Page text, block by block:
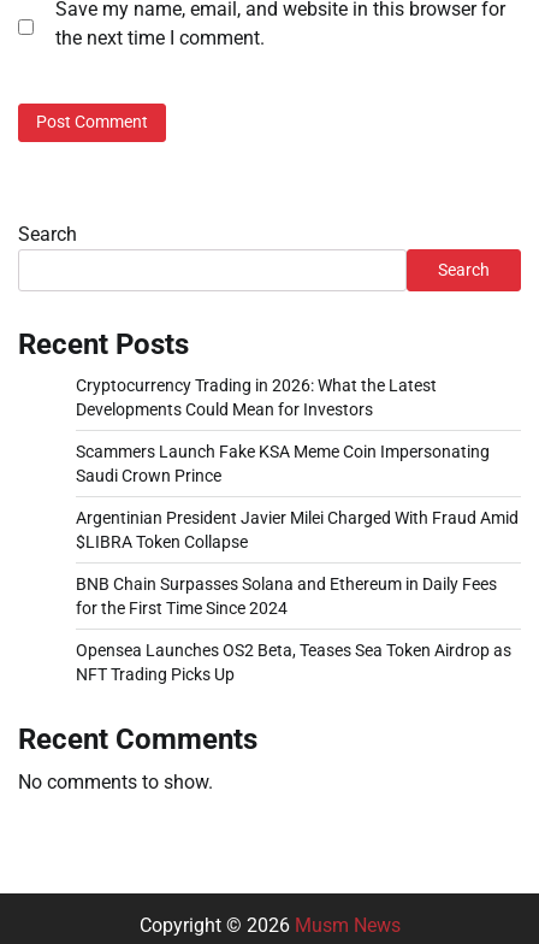
Save my name, email, and website in this browser for
the next time I comment.
Search
Search
Recent Posts
Cryptocurrency Trading in 2026: What the Latest
Developments Could Mean for Investors
Scammers Launch Fake KSA Meme Coin Impersonating
Saudi Crown Prince
Argentinian President Javier Milei Charged With Fraud Amid
$LIBRA Token Collapse
BNB Chain Surpasses Solana and Ethereum in Daily Fees
for the First Time Since 2024
Opensea Launches OS2 Beta, Teases Sea Token Airdrop as
NFT Trading Picks Up
Recent Comments
No comments to show.
Copyright © 2026 Musm News